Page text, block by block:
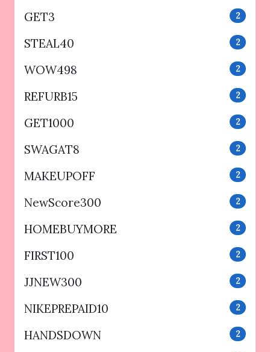
GET3 2
STEAL40 2
WOW498 2
REFURB15 2
GET1000 2
SWAGAT8 2
MAKEUPOFF 2
NewScore300 2
HOMEBUYMORE 2
FIRST100 2
JJNEW300 2
NIKEPREPAID10 2
HANDSDOWN 2